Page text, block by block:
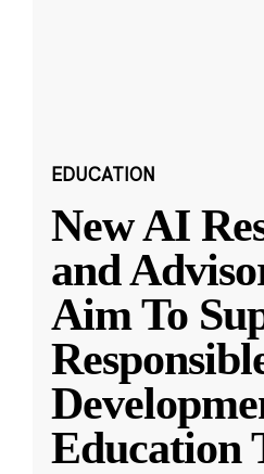
EDUCATION
New AI
and
Aim To
Education